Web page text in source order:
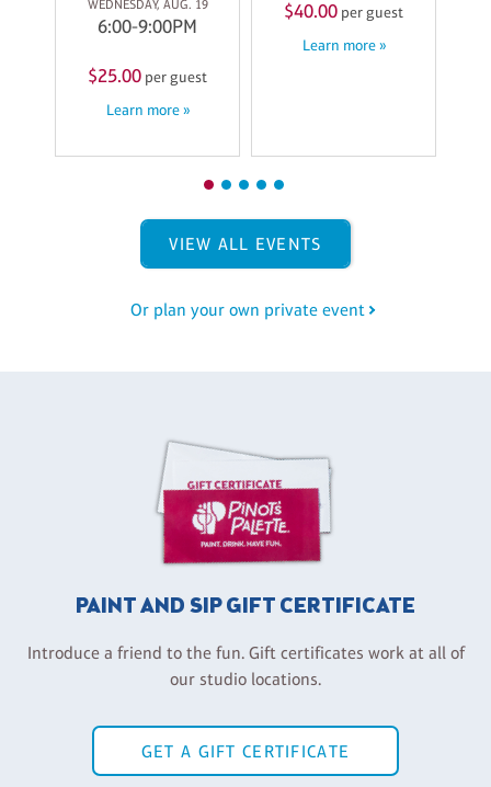
WEDNESDAY, AUG. 19
6:00-9:00PM
$25.00 per guest
Learn more »
$40.00 per guest
Learn more »
VIEW ALL EVENTS
Or plan your own private event
PAINT AND SIP GIFT CERTIFICATE
Introduce a friend to the fun. Gift certificates work at all of
our studio locations.
GET A GIFT CERTIFICATE